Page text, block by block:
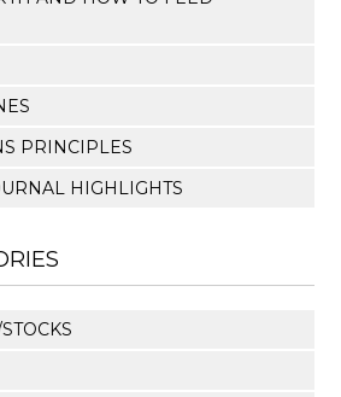
PRINCIPLES
HIGHLIGHTS